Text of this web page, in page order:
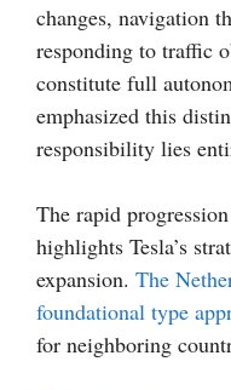
changes, navigation
responding to traffic
constitute full
emphasized this
responsibility lies
The rapid
highlights Tesla’s
expansion. The
foundational type
for neighboring